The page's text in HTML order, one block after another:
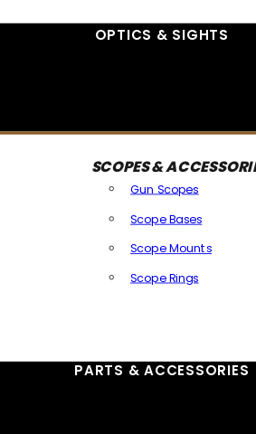
OPTICS & SIGHTS
SCOPES &
Gun Scopes
Scope Bases
Scope Mounts
Scope Rings
PARTS & ACCESSORIES